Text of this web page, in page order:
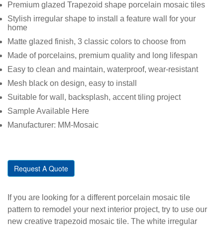
Premium glazed Trapezoid shape porcelain mosaic tiles
Stylish irregular shape to install a feature wall for your
home
Matte glazed finish, 3 classic colors to choose from
Made of porcelains, premium quality and long lifespan
Easy to clean and maintain, waterproof, wear-resistant
Mesh black on design, easy to install
Suitable for wall, backsplash, accent tiling project
Sample Available Here
Manufacturer: MM-Mosaic
Request A Quote
If you are looking for a different porcelain mosaic tile
pattern to remodel your next interior project, try to use our
new creative trapezoid mosaic tile. The white irregular